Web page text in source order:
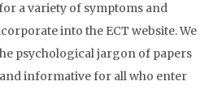
a variety of symptoms and
into the ECT website. We
psychological jargon of papers
informative for all who enter